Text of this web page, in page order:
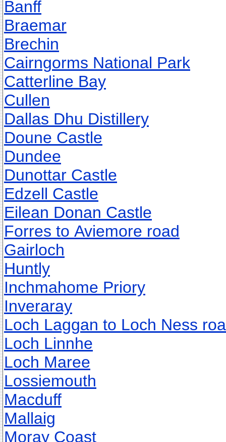
Banff
Braemar
Brechin
Cairngorms National Park
Catterline Bay
Cullen
Dallas Dhu Distillery
Doune Castle
Dundee
Dunottar Castle
Edzell Castle
Eilean Donan Castle
Forres to Aviemore road
Gairloch
Huntly
Inchmahome Priory
Inveraray
Loch Laggan to Loch Ness
Loch Linnhe
Loch Maree
Lossiemouth
Macduff
Mallaig
Moray Coast